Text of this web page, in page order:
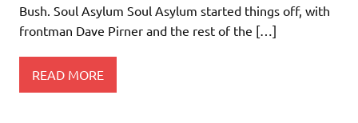
Bush. Soul Asylum Soul Asylum started things off, with
frontman Dave Pirner and the rest of the […]
READ MORE